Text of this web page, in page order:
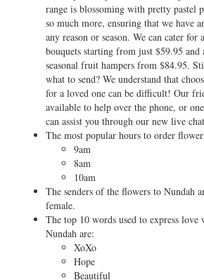
range is blossoming with pretty pastel
so much more, ensuring that we have
any reason or season. We can cater
bouquets starting from just $59.95 and
seasonal fruit hampers from $84.95.
what to send? We understand that
for a loved one can be difficult! Our
available to help over the phone, or
can assist you through our new live
The most popular hours to order
9am
8am
10am
The senders of the flowers to Nundah
female.
The top 10 words used to express
Nundah are:
XoXo
Hope
Beautiful